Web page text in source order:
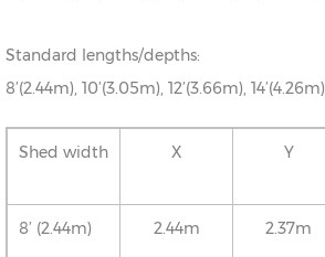
Standard lengths/depths:
8’(2.44m), 10’(3.05m), 12’(3.66m), 14’(4.26m)
Shed width X Y
8’ (2.44m) 2.44m 2.37m